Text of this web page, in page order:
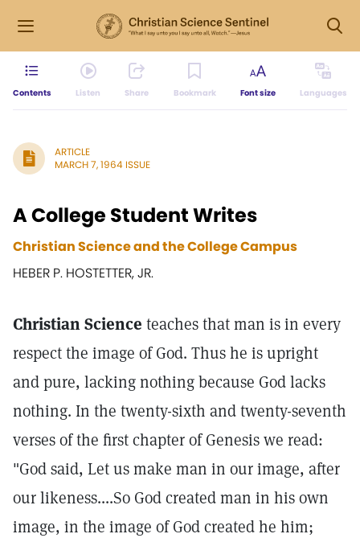
Contents Listen Share Bookmark Font size Languages
ARTICLE
MARCH 7, 1964 ISSUE
A College Student Writes
Christian Science and the College Campus
HEBER P. HOSTETTER, JR.
Christian Science teaches that man is in every
respect the image of God. Thus he is upright
and pure, lacking nothing because God lacks
nothing. In the twenty-sixth and twenty-seventh
verses of the first chapter of Genesis we read:
"God said, Let us make man in our image, after
our likeness....So God created man in his own
image, in the image of God created he him;